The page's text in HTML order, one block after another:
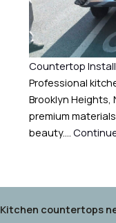
Countertop
Professional
Brooklyn Heights,
premium
beauty.…
Kitchen countertops